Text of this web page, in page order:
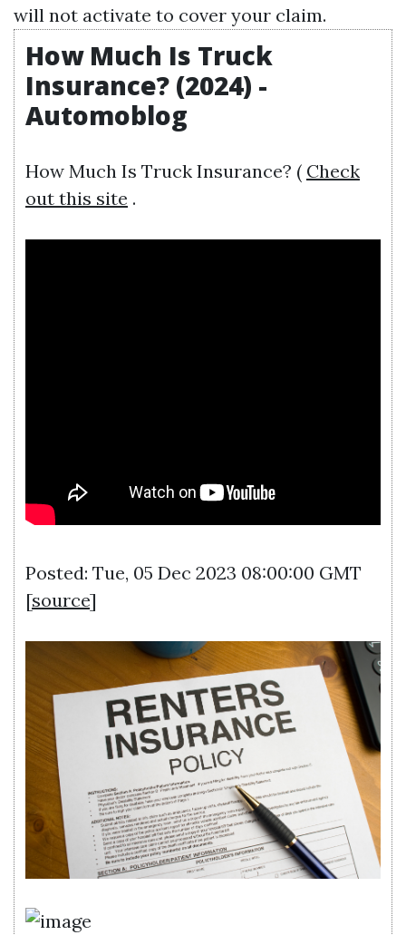
will not activate to cover your claim.
How Much Is Truck
Insurance? (2024) -
Automoblog
How Much Is Truck Insurance? ( Check
out this site .
Posted: Tue, 05 Dec 2023 08:00:00 GMT
[source]